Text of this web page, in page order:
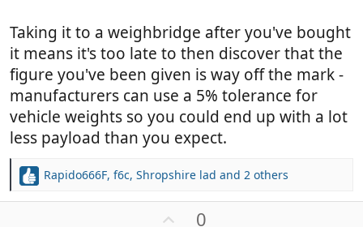
Taking it to a weighbridge after you've bought
it means it's too late to then discover that the
figure you've been given is way off the mark -
manufacturers can use a 5% tolerance for
vehicle weights so you could end up with a lot
less payload than you expect.
R
Rapido666F, f6c, Shropshire lad and 2 others
0